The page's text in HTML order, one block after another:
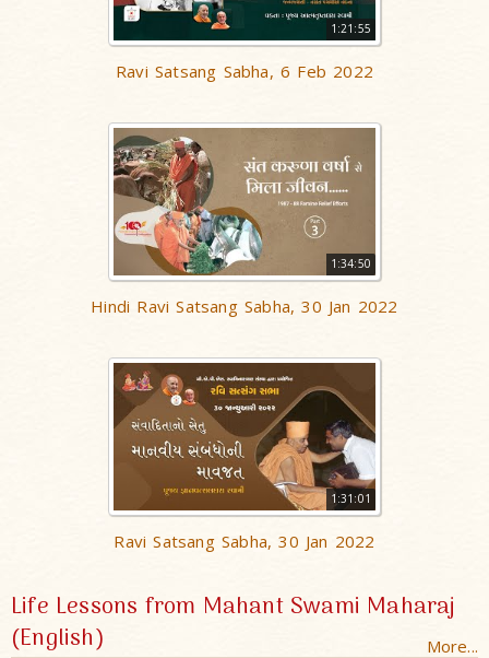
1:21:55
Ravi Satsang Sabha, 6 Feb 2022
1:34:50
Hindi Ravi Satsang Sabha, 30 Jan 2022
1:31:01
Ravi Satsang Sabha, 30 Jan 2022
Life Lessons from Mahant Swami Maharaj
(English)
More...